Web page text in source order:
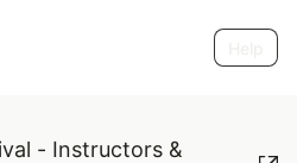
- Instructors &